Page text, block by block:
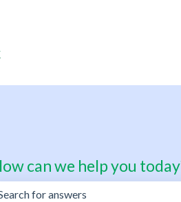
for translations
can we help you